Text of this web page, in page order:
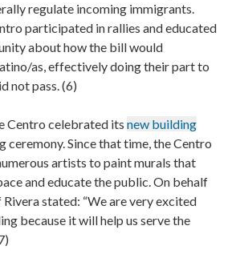
regulate incoming immigrants.
participated in rallies and educated
about how the bill would
as, effectively doing their part to
not pass. (6)
Centro celebrated its new building
ceremony. Since that time, the Centro
artists to paint murals that
and educate the public. On behalf
stated: “We are very excited
because it will help us serve the